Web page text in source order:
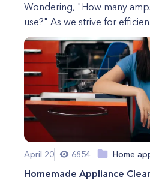
Wondering, "How many
use?" As we strive for
April 20 6854 Home
Homemade Appliance